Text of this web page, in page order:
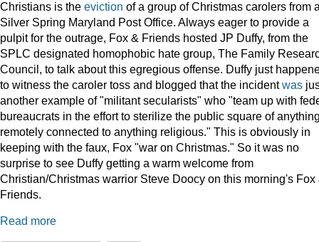
Christians is the eviction of a group of Christmas carolers from
Silver Spring Maryland Post Office. Always eager to provide a
pulpit for the outrage, Fox & Friends hosted JP Duffy, from the
SPLC designated homophobic hate group, The Family
Council, to talk about this egregious offense. Duffy just
to witness the caroler toss and blogged that the incidentwas
another example of "militant secularists" who "team up with
bureaucrats in the effort to sterilize the public square of
remotely connected to anything religious." This is obviously in
keeping with the faux, Fox "war on Christmas." So it was no
surprise to see Duffy getting a warm welcome from
Christian/Christmas warrior Steve Doocy on this morning's Fox
Friends.
Read more